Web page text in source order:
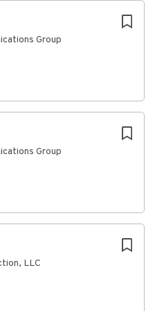
Group
Group
LLC
Troubles on 24-hour
Sales, Engineering,
equivalent required
work
splicing, installation,
of network and/or
of field experience or
the wireless telephony,
industries required